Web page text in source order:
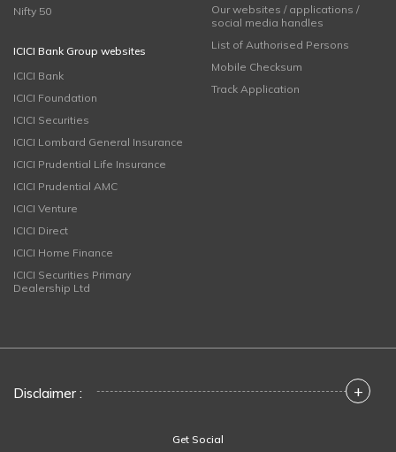
Nifty 50
ICICI Bank Group websites
ICICI Bank
ICICI Foundation
ICICI Securities
ICICI Lombard General Insurance
ICICI Prudential Life Insurance
ICICI Prudential AMC
ICICI Venture
ICICI Direct
ICICI Home Finance
ICICI Securities Primary
Dealership Ltd
Our websites / applications /
social media handles
List of Authorised Persons
Mobile Checksum
Track Application
Disclaimer : +
Get Social